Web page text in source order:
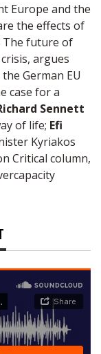
Europe and the
the effects of
The future of
argues
German EU
case for a
Sennett
of life; Efi
Kyriakos
Critical column,